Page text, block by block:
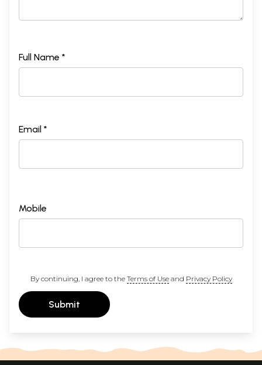
Full Name *
Email *
Mobile
By continuing, I agree to the Terms of Useand Privacy Policy
Submit